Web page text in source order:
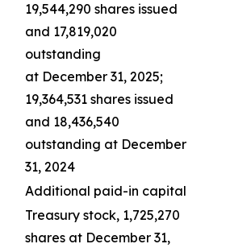
19,544,290 shares issued
and 17,819,020
outstanding
at December 31, 2025;
19,364,531 shares issued
and 18,436,540
outstanding at December
31, 2024
Additional paid-in capital
Treasury stock, 1,725,270
shares at December 31,